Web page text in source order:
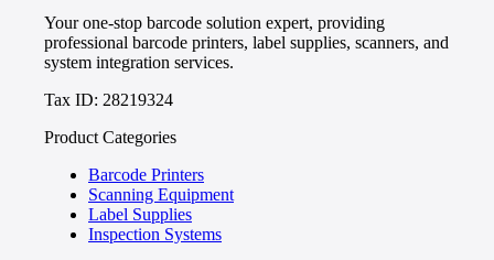
Your one-stop barcode solution expert, providing
professional barcode printers, label supplies, scanners, and
system integration services.
Tax ID: 28219324
Product Categories
Barcode Printers
Scanning Equipment
Label Supplies
Inspection Systems